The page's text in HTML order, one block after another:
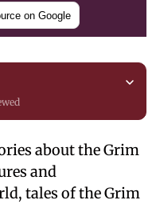
on Google
about the Grim
and
tales of the Grim